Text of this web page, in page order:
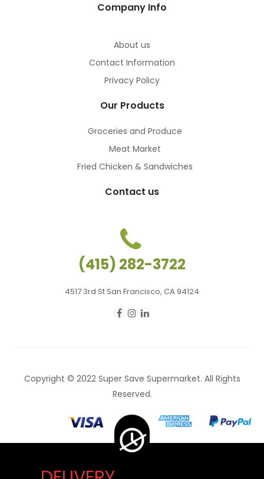
Company Info
About us
Contact Information
Privacy Policy
Our Products
Groceries and Produce
Meat Market
Fried Chicken & Sandwiches
Contact us
(415) 282-3722
4517 3rd St San Francisco, CA 94124
Copyright © 2022 Super Save Supermarket. All Rights
Reserved.